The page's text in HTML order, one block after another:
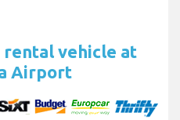
rental vehicle at
Airport